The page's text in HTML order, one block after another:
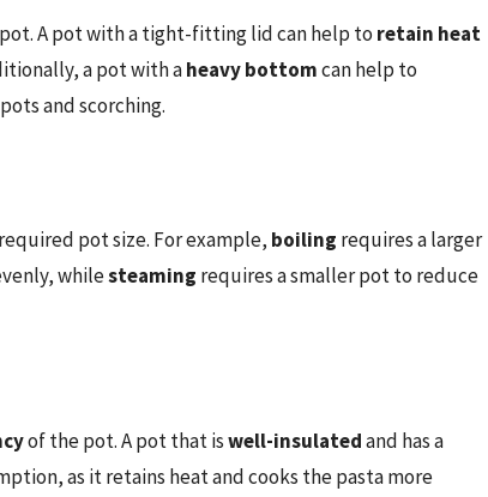
A pot with a tight-fitting lid can help to retain heat
a pot with aheavy bottomcan help to
and scorching.
pot size. For example, boiling requires a larger
whilesteaming requires a smaller pot to reduce
of the pot. A pot that iswell-insulatedand has a
as it retains heat and cooks the pasta more